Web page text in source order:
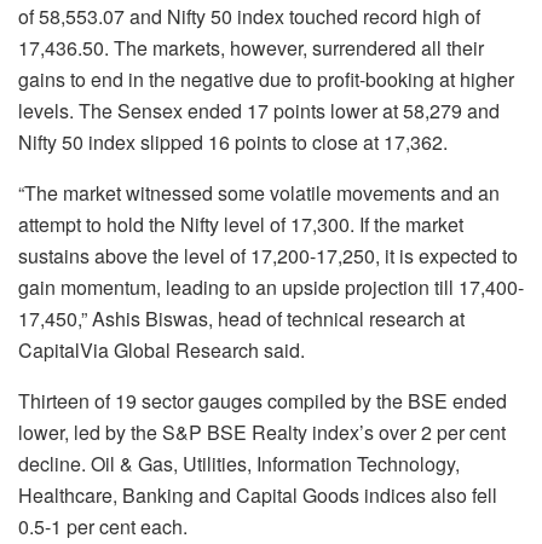
of 58,553.07 and Nifty 50 index touched record high of
17,436.50. The markets, however, surrendered all their
gains to end in the negative due to profit-booking at higher
levels. The Sensex ended 17 points lower at 58,279 and
Nifty 50 index slipped 16 points to close at 17,362.
“The market witnessed some volatile movements and an
attempt to hold the Nifty level of 17,300. If the market
sustains above the level of 17,200-17,250, it is expected to
gain momentum, leading to an upside projection till 17,400-
17,450,” Ashis Biswas, head of technical research at
CapitalVia Global Research said.
Thirteen of 19 sector gauges compiled by the BSE ended
lower, led by the S&P BSE Realty index’s over 2 per cent
decline. Oil & Gas, Utilities, Information Technology,
Healthcare, Banking and Capital Goods indices also fell
0.5-1 per cent each.